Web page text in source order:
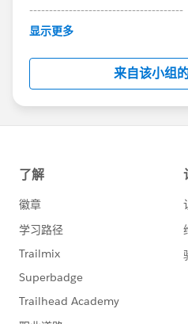
---------------------------------------
This group is maintained
this group falls under the
http://
us/investor/forward-
statements/default.aspx
显示更多
来自该小组